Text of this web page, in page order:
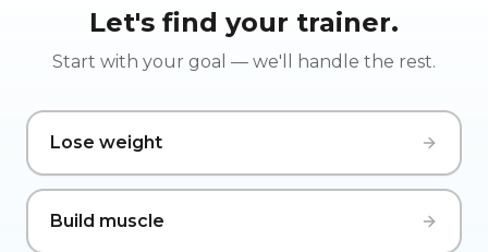
Let's find your trainer.
Start with your goal — we'll handle the rest.
Lose weight
Build muscle